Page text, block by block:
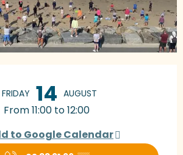
FRIDAY 14 AUGUST
From 11:00 to 12:00
to Google Calendar